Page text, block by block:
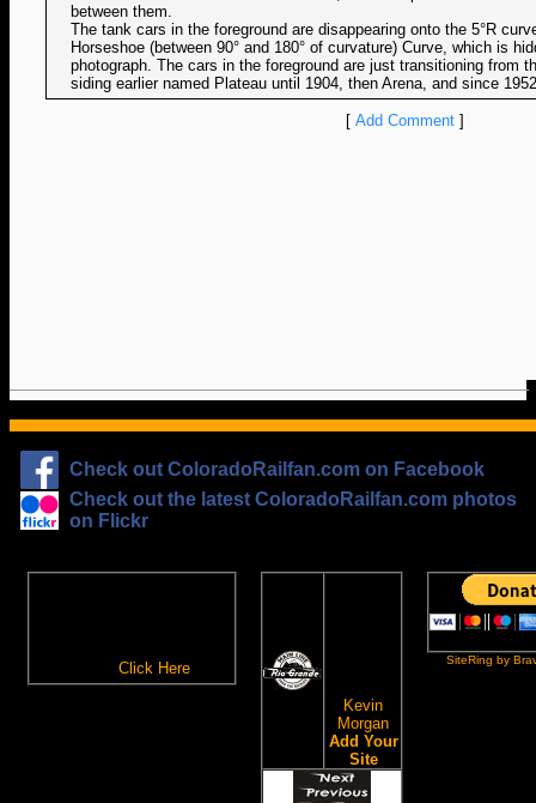
between them.
The tank cars in the foreground are disappearing onto the 5°R
Horseshoe (between 90° and 180° of curvature) Curve, which is
photograph. The cars in the foreground are just transitioning from
siding earlier named Plateau until 1904, then Arena, and since
[ Add Comment]
Check out ColoradoRailfan.com on Facebook
Check out the latest ColoradoRailfan.com photos
on Flickr
Click Here
Kevin
Morgan
Add Your
Site
SiteRing by